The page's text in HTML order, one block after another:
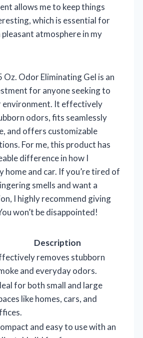
allows me to keep things
which is essential for
atmosphere in my
Oz. Odor Eliminating Gel is an
for anyone seeking to
environment. It effectively
odors, fits seamlessly
and offers customizable
For me, this product has
difference in how I
home and car. If you’re tired of
smells and want a
I highly recommend giving
won’t be disappointed!
Description
removes stubborn
and everyday odors.
for both small and large
like homes, cars, and
and easy to use with an